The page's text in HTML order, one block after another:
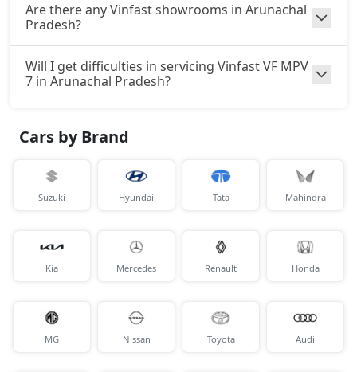
Are there any Vinfast showrooms in Arunachal
Pradesh?
Will I get difficulties in servicing Vinfast VF MPV
7 in Arunachal Pradesh?
Cars by Brand
Suzuki Hyundai Tata Mahindra
Kia Mercedes Renault Honda
MG Nissan Toyota Audi